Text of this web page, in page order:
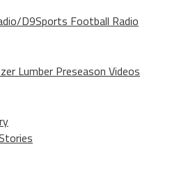
D9Sports Football Radio
Lumber Preseason Videos